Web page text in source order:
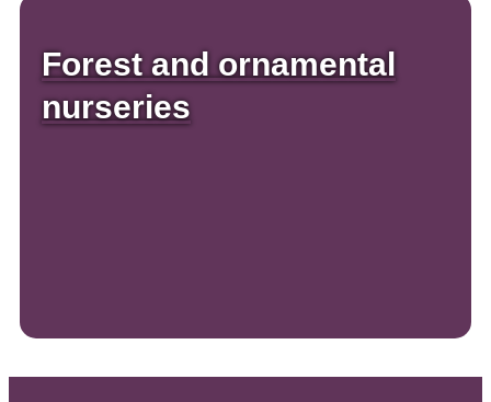
Forest and ornamental
nurseries